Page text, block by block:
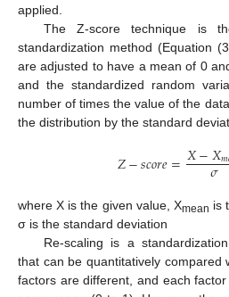
applied.
The Z-score technique is
standardization method (Equation
are adjusted to have a mean of 0
and the standardized random
number of times the value of the
the distribution by the standard
𝑍−𝑠𝑐𝑜𝑟𝑒=𝑋−𝑋𝑚
𝜎
where X is the given value, Xmean is
σ is the standard deviation
Re-scaling is a
that can be quantitatively compared
factors are different, and each